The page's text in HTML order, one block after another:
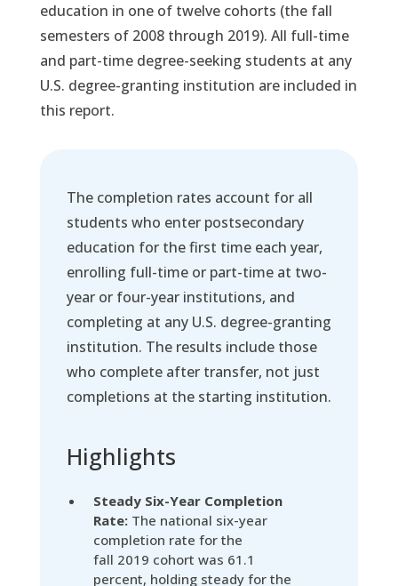
education in one of twelve cohorts (the fall
semesters of 2008 through 2019). All full-time
and part-time degree-seeking students at any
U.S. degree-granting institution are included in
this report.
The completion rates account for all
students who enter postsecondary
education for the first time each year,
enrolling full-time or part-time at two-
year or four-year institutions, and
completing at any U.S. degree-granting
institution. The results include those
who complete after transfer, not just
completions at the starting institution.
Highlights
Steady Six-Year Completion
Rate: The national six-year
completion rate for the
fall 2019 cohort was 61.1
percent, holding steady for the